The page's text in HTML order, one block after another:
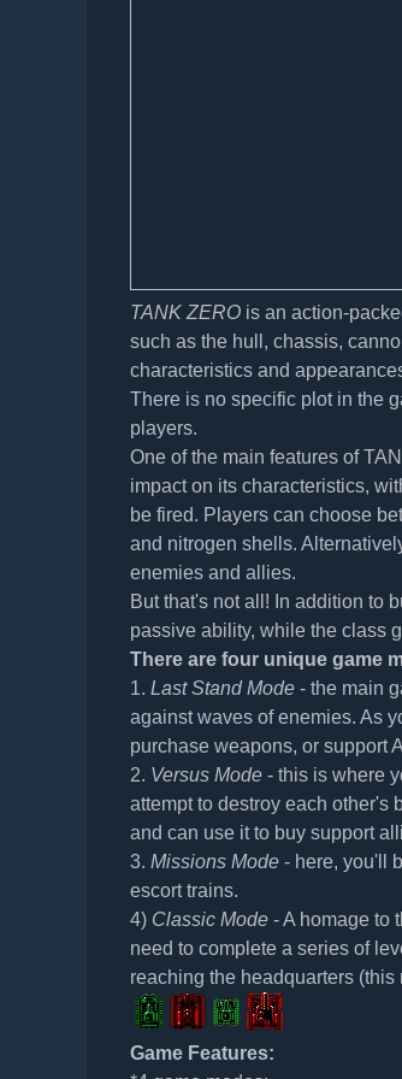
TANK ZEROis an action-
such as the hull, chassis,
characteristics and
There is no specific plot in the
players.
One of the main features of
impact on its characteristics,
be fired. Players can choose
and nitrogen shells.
enemies and allies.
But that's not all! In addition to
passive ability, while the class
There are four unique game
1. Last Stand Mode- the main
against waves of enemies. As
purchase weapons, or support
2. Versus Mode- this is where
attempt to destroy each other's
and can use it to buy support
3. Missions Mode- here, you'll
escort trains.
4) Classic Mode- A homage to
need to complete a series of
reaching the headquarters
Game Features: